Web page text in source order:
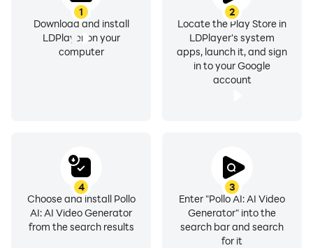
1
Download and install
LDPlayer on your
computer
2
Locate the Play Store in
LDPlayer's system
apps, launch it, and sign
in to your Google
account
3
Enter "Pollo AI: AI Video
Generator" into the
search bar and search
for it
4
Choose and install Pollo
AI: AI Video Generator
from the search results